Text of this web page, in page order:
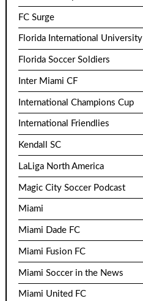
FC Surge
Florida International University
Florida Soccer Soldiers
Inter Miami CF
International Champions Cup
International Friendlies
Kendall SC
LaLiga North America
Magic City Soccer Podcast
Miami
Miami Dade FC
Miami Fusion FC
Miami Soccer in the News
Miami United FC